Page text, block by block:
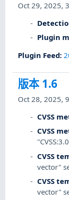
Oct 29, 2025,
Plugin
Plugin Feed:
版本 1.6
Oct 28, 2025,
CVSS
CVSS
CVSS
vector"
CVSS
vector"